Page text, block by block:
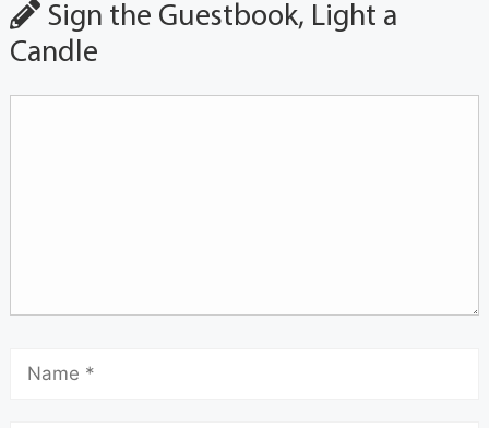
Sign the Guestbook, Light a
Candle